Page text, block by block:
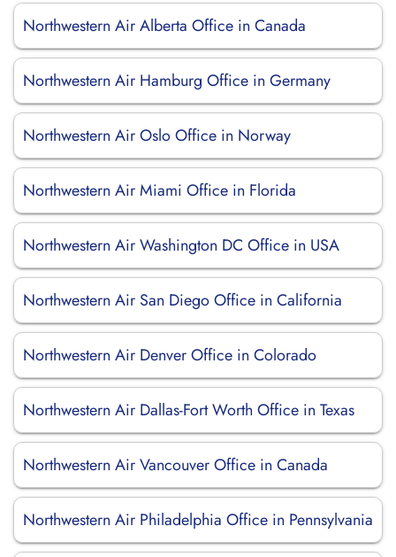
Northwestern Air Alberta Office in Canada
Northwestern Air Hamburg Office in Germany
Northwestern Air Oslo Office in Norway
Northwestern Air Miami Office in Florida
Northwestern Air Washington DC Office in USA
Northwestern Air San Diego Office in California
Northwestern Air Denver Office in Colorado
Northwestern Air Dallas-Fort Worth Office in Texas
Northwestern Air Vancouver Office in Canada
Northwestern Air Philadelphia Office in Pennsylvania